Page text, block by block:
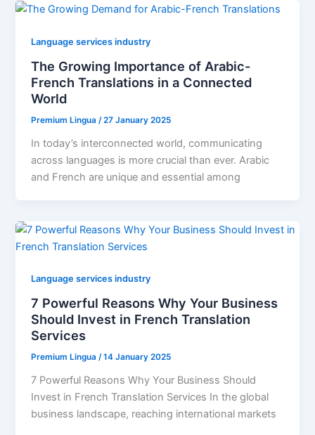
Language services industry
The Growing Importance of Arabic-
French Translations in a Connected
World
Premium Lingua /27 January 2025
In today’s interconnected world, communicating
across languages is more crucial than ever. Arabic
and French are unique and essential among
Language services industry
7 Powerful Reasons Why Your Business
Should Invest in French Translation
Services
Premium Lingua/14 January 2025
7 Powerful Reasons Why Your Business Should
Invest in French Translation Services In the global
business landscape, reaching international markets